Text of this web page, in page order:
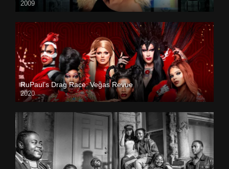
2009
RuPaul’s Drag Race: Vegas Revue
2020